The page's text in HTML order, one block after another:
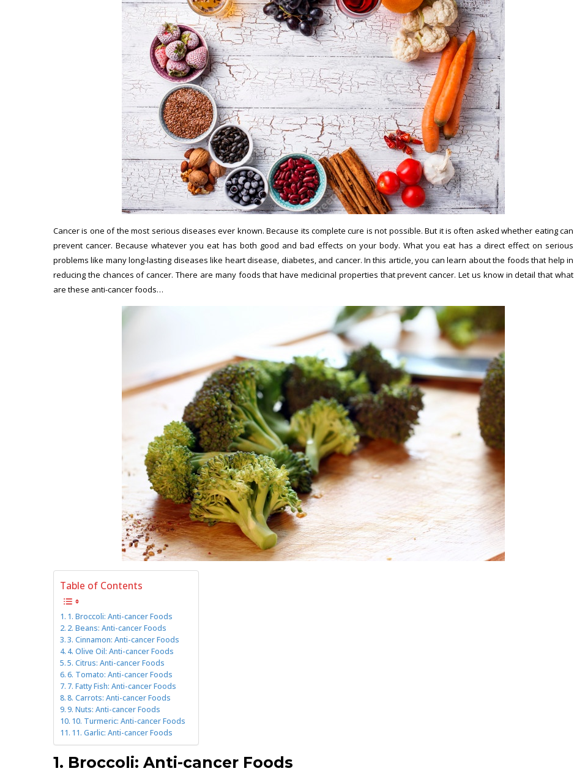
Cancer is one of the most serious diseases ever known. Because its complete cure is not possible. But it is often asked whether eating can
prevent cancer. Because whatever you eat has both good and bad effects on your body. What you eat has a direct effect on serious
problems like many long-lasting diseases like heart disease, diabetes, and cancer. In this article, you can learn about the foods that help in
reducing the chances of cancer. There are many foods that have medicinal properties that prevent cancer. Let us know in detail that what
are these anti-cancer foods…
Table of Contents
1. Broccoli: Anti-cancer Foods
2. Beans: Anti-cancer Foods
3. Cinnamon: Anti-cancer Foods
4. Olive Oil: Anti-cancer Foods
5. Citrus: Anti-cancer Foods
6. Tomato: Anti-cancer Foods
7. Fatty Fish: Anti-cancer Foods
8. Carrots: Anti-cancer Foods
9. Nuts: Anti-cancer Foods
10. Turmeric: Anti-cancer Foods
11. Garlic: Anti-cancer Foods
1. Broccoli: Anti-cancer Foods